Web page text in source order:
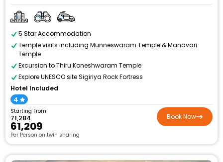
5 Star Accommodation
Temple visits including Munneswaram Temple & Manavari
Temple
Excursion to Thiru Koneshwaram Temple
Explore UNESCO site Sigiriya Rock Fortress
Hotel Included
4
Starting From
₹71,284
₹61,209
Per Person on twin sharing
Book Now